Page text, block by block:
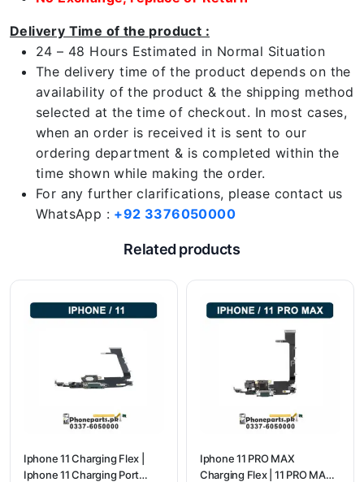
Delivery Time of the product :
24 – 48 Hours Estimated in Normal Situation
The delivery time of the product depends on the
availability of the product & the shipping method
selected at the time of checkout. In most cases,
when an order is received it is sent to our
ordering department & is completed within the
time shown while making the order.
For any further clarifications, please contact us
WhatsApp : +92 3376050000
Related products
Iphone 11 Charging Flex |
Iphone 11 Charging Port
Iphone 11 PRO MAX
Charging Flex | 11 PRO MAX